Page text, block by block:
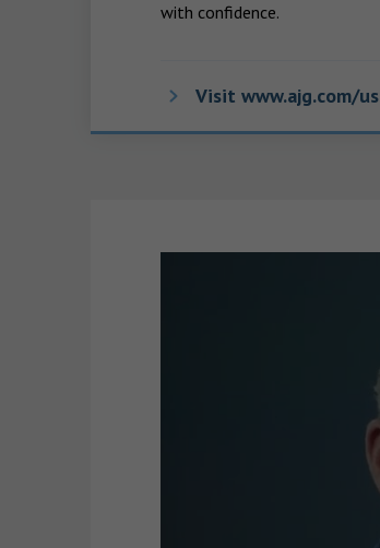
with confidence.
Visit www.ajg.com/us